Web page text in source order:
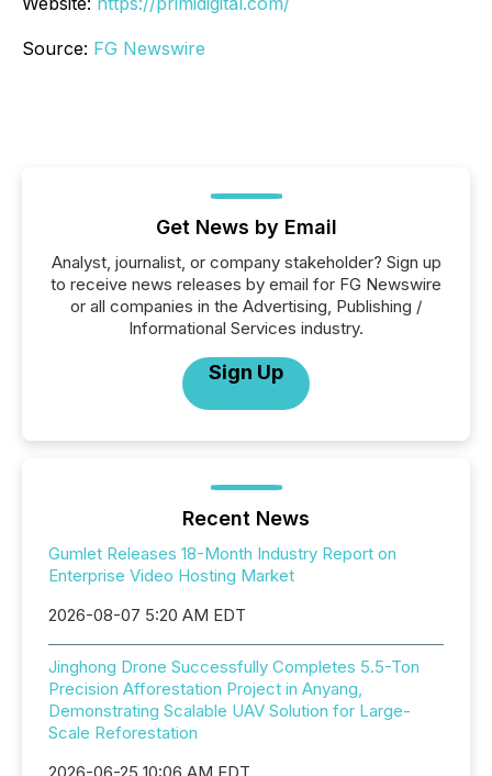
Source: FG Newswire
Get News by Email
Analyst, journalist, or company stakeholder? Sign up
to receive news releases by email for FG Newswire
or all companies in the Advertising, Publishing /
Informational Services industry.
Sign Up
Recent News
Gumlet Releases 18-Month Industry Report on
Enterprise Video Hosting Market
2026-08-07 5:20 AM EDT
Jinghong Drone Successfully Completes 5.5-Ton
Precision Afforestation Project in Anyang,
Demonstrating Scalable UAV Solution for Large-
Scale Reforestation